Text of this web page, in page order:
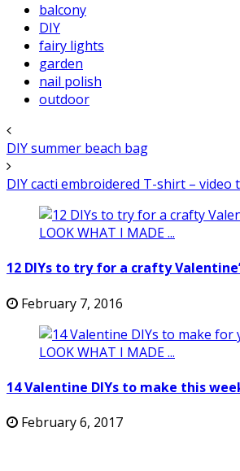
balcony
DIY
fairy lights
garden
nail polish
outdoor
DIY summer beach bag
DIY cacti embroidered T-shirt – video
12 DIYs to try for a crafty
February 7, 2016
14 Valentine DIYs to make this
February 6, 2017